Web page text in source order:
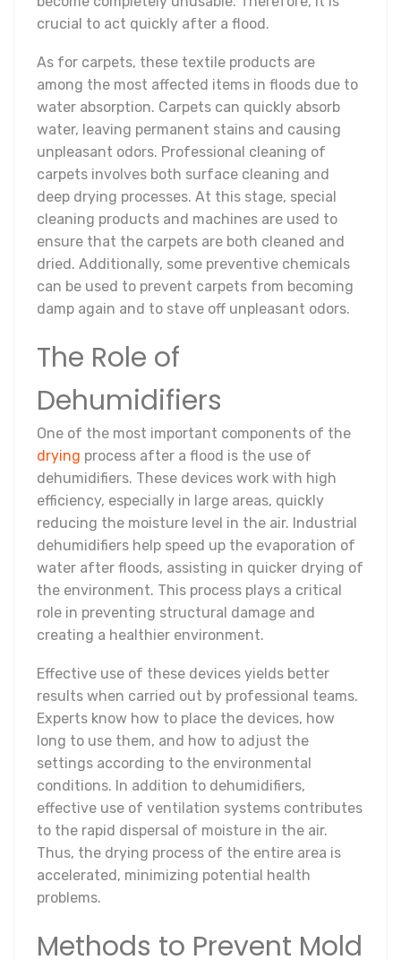
crucial to act quickly after a flood.
As for carpets, these textile products are
among the most affected items in floods due to
water absorption. Carpets can quickly absorb
water, leaving permanent stains and causing
unpleasant odors. Professional cleaning of
carpets involves both surface cleaning and
deep drying processes. At this stage, special
cleaning products and machines are used to
ensure that the carpets are both cleaned and
dried. Additionally, some preventive chemicals
can be used to prevent carpets from becoming
damp again and to stave off unpleasant odors.
The Role of
Dehumidifiers
One of the most important components of the
drying process after a flood is the use of
dehumidifiers. These devices work with high
efficiency, especially in large areas, quickly
reducing the moisture level in the air. Industrial
dehumidifiers help speed up the evaporation of
water after floods, assisting in quicker drying of
the environment. This process plays a critical
role in preventing structural damage and
creating a healthier environment.
Effective use of these devices yields better
results when carried out by professional teams.
Experts know how to place the devices, how
long to use them, and how to adjust the
settings according to the environmental
conditions. In addition to dehumidifiers,
effective use of ventilation systems contributes
to the rapid dispersal of moisture in the air.
Thus, the drying process of the entire area is
accelerated, minimizing potential health
problems.
Methods to Prevent Mold